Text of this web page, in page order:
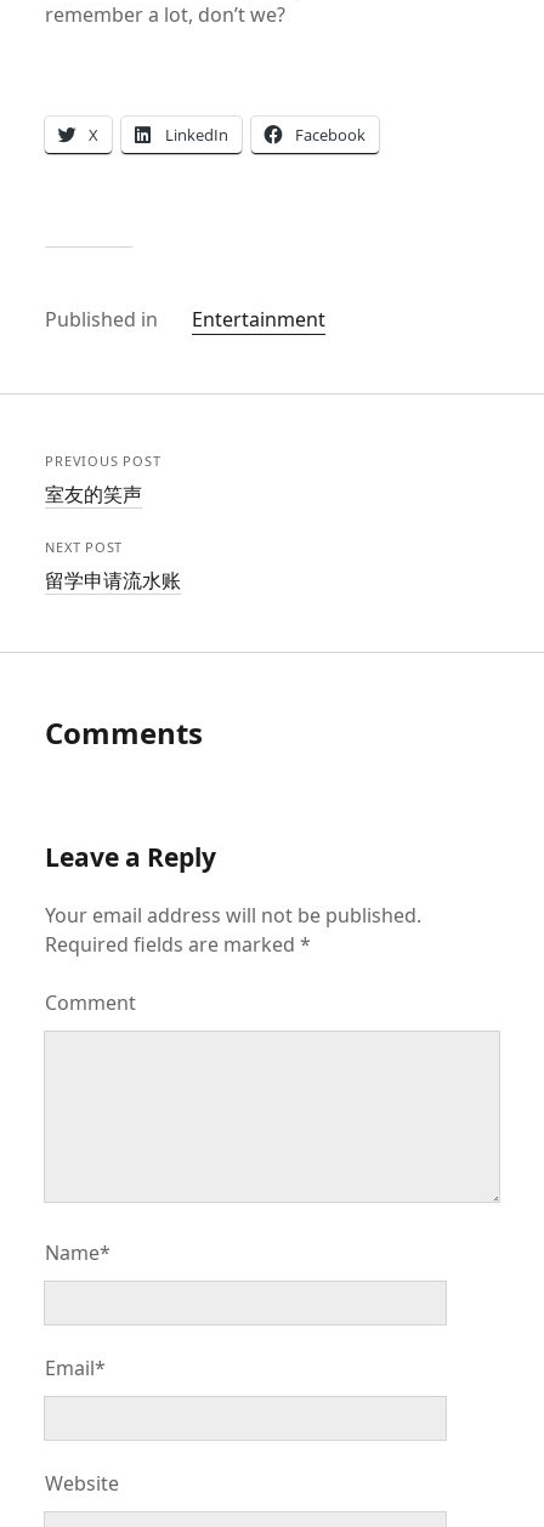
remember a lot, don’t we?
X LinkedIn Facebook
Published in Entertainment
PREVIOUS POST
室友的笑声
NEXT POST
留学申请流水账
Comments
Leave a Reply
Your email address will not be published.
Required fields are marked*
Comment
Name*
Email*
Website